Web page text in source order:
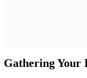
Gathering Your